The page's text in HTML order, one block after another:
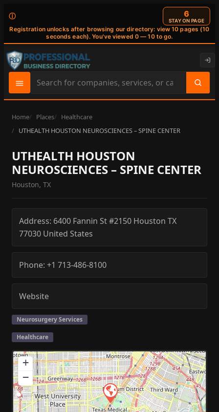
ⓘ
Registration unlocks after browsing our directory: view 10 pages (10
seconds each). You've viewed 0 — 10 to go.
6
STAY ON PAGE
Search
site
content
Home Places
Healthcare
UTHEALTH HOUSTON NEUROSCIENCES – SPINE CENTER
UTHEALTH HOUSTON
NEUROSCIENCES – SPINE CENTER
Houston, TX
Address: 6400 Fannin St #2150 Houston TX
77030 United States
Phone: +1 713-486-8100
Website
Neurosurgery Services
Healthcare
+
−